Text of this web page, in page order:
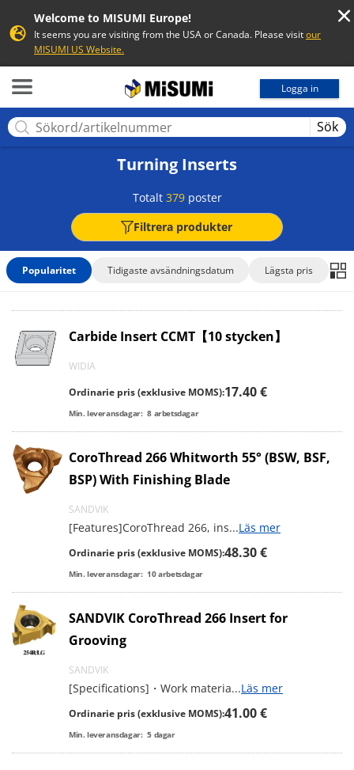
Welcome to MISUMI Europe!
It seems you are visiting from the USA or Canada. Please visitour
MISUMI US Website.
Logga in
Sök
Turning Inserts
Totalt 379poster
Filtrera produkter
Popularitet Tidigaste avsändningsdatum Lägsta pris
Carbide Insert CCMT【10 stycken】
WIDIA
Ordinarie pris (exklusive MOMS):17.40 €
Min. leveransdagar: 8 arbetsdagar
CoroThread 266 Whitworth 55° (BSW, BSF,
BSP) With Finishing Blade
SANDVIK
[Features]CoroThread 266, ins...Läs mer
Ordinarie pris (exklusive MOMS):48.30 €
Min. leveransdagar: 10arbetsdagar
SANDVIK CoroThread 266 Insert for
Grooving
SANDVIK
[Specifications]・Work materia...Läs mer
Ordinarie pris (exklusive MOMS):41.00 €
Min. leveransdagar: 5 dagar